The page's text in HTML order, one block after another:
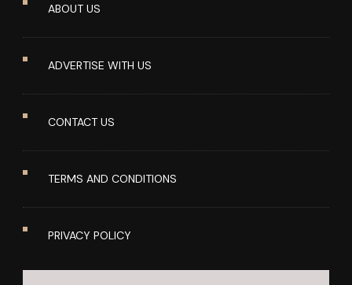
ABOUT US
ADVERTISE WITH US
CONTACT US
TERMS AND CONDITIONS
PRIVACY POLICY